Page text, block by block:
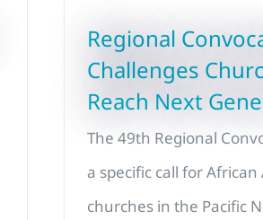
Regional
Challenges
Reach Next
The 49th Regional
a specific call for African
churches in the Pacific